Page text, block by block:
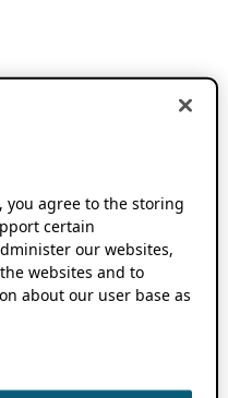
you agree to the storing
certain
our websites,
websites and to
about our user base as